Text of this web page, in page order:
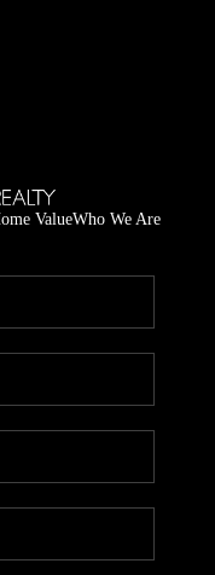
ValueWho We Are